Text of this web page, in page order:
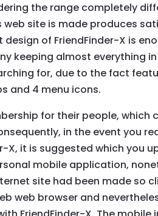
the range completely
web site is made produces
of FriendFinder-X is
keeping almost everything
for, due to the fact
and 4 menu icons.
for their people, which
in the event you
it is suggested which you
mobile application,
site had been made so
web browser and